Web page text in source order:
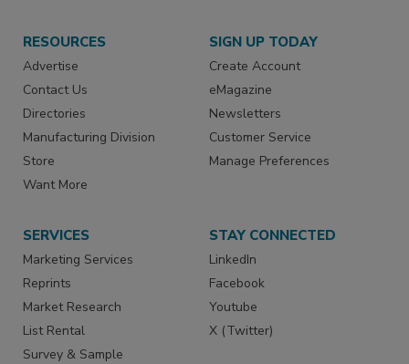
RESOURCES
Advertise
Contact Us
Directories
Manufacturing Division
Store
Want More
SIGN UP TODAY
Create Account
eMagazine
Newsletters
Customer Service
Manage Preferences
SERVICES
Marketing Services
Reprints
Market Research
List Rental
Survey & Sample
STAY CONNECTED
LinkedIn
Facebook
Youtube
X (Twitter)